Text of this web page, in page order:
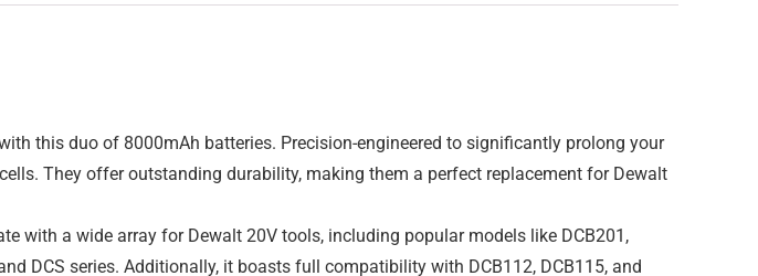
this duo of 8000mAh batteries. Precision-engineered to significantly prolong your
They offer outstanding durability, making them a perfect replacement for Dewalt
with a wide array for Dewalt 20V tools, including popular models like DCB201,
DCS series. Additionally, it boasts full compatibility with DCB112, DCB115, and